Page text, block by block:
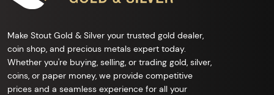
Make Stout Gold & Silver your trusted gold dealer,
coin shop, and precious metals expert today.
Whether you're buying, selling, or trading gold, silver,
coins, or paper money, we provide competitive
prices and a seamless experience for all your